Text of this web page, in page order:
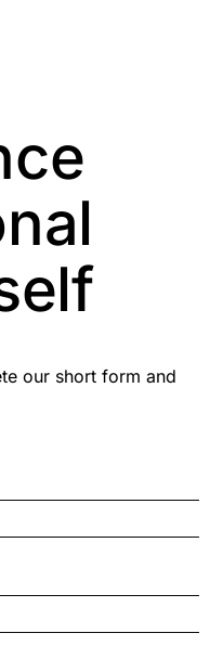
our short form and